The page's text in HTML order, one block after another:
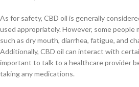
As for safety, CBD oil is generally
used appropriately. However, some people
such as dry mouth, diarrhea, fatigue, and
Additionally, CBD oil can interact with
important to talk to a healthcare provider
taking any medications.